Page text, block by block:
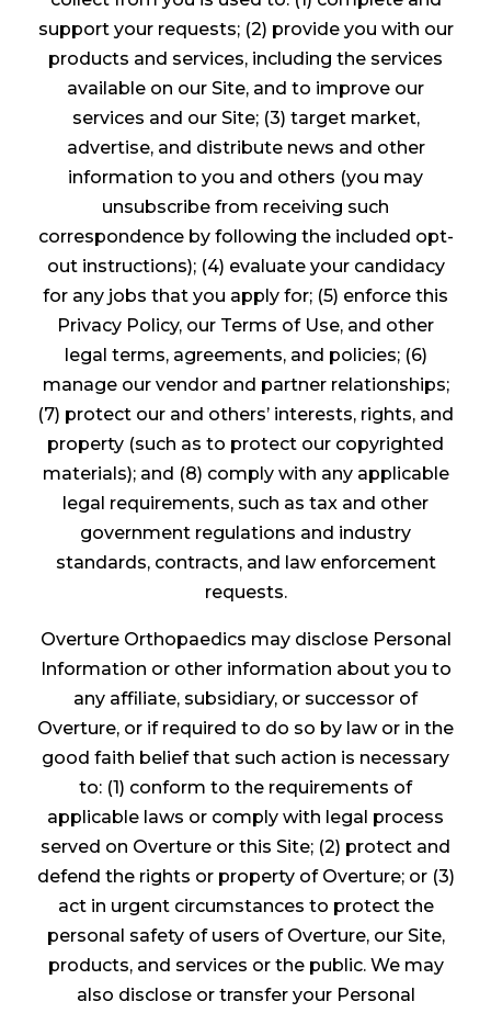
support your requests; (2) provide you with our
products and services, including the services
available on our Site, and to improve our
services and our Site; (3) target market,
advertise, and distribute news and other
information to you and others (you may
unsubscribe from receiving such
correspondence by following the included opt-
out instructions); (4) evaluate your candidacy
for any jobs that you apply for; (5) enforce this
Privacy Policy, our Terms of Use, and other
legal terms, agreements, and policies; (6)
manage our vendor and partner relationships;
(7) protect our and others’ interests, rights, and
property (such as to protect our copyrighted
materials); and (8) comply with any applicable
legal requirements, such as tax and other
government regulations and industry
standards, contracts, and law enforcement
requests.
Overture Orthopaedics may disclose Personal
Information or other information about you to
any affiliate, subsidiary, or successor of
Overture, or if required to do so by law or in the
good faith belief that such action is necessary
to: (1) conform to the requirements of
applicable laws or comply with legal process
served on Overture or this Site; (2) protect and
defend the rights or property of Overture; or (3)
act in urgent circumstances to protect the
personal safety of users of Overture, our Site,
products, and services or the public. We may
also disclose or transfer your Personal